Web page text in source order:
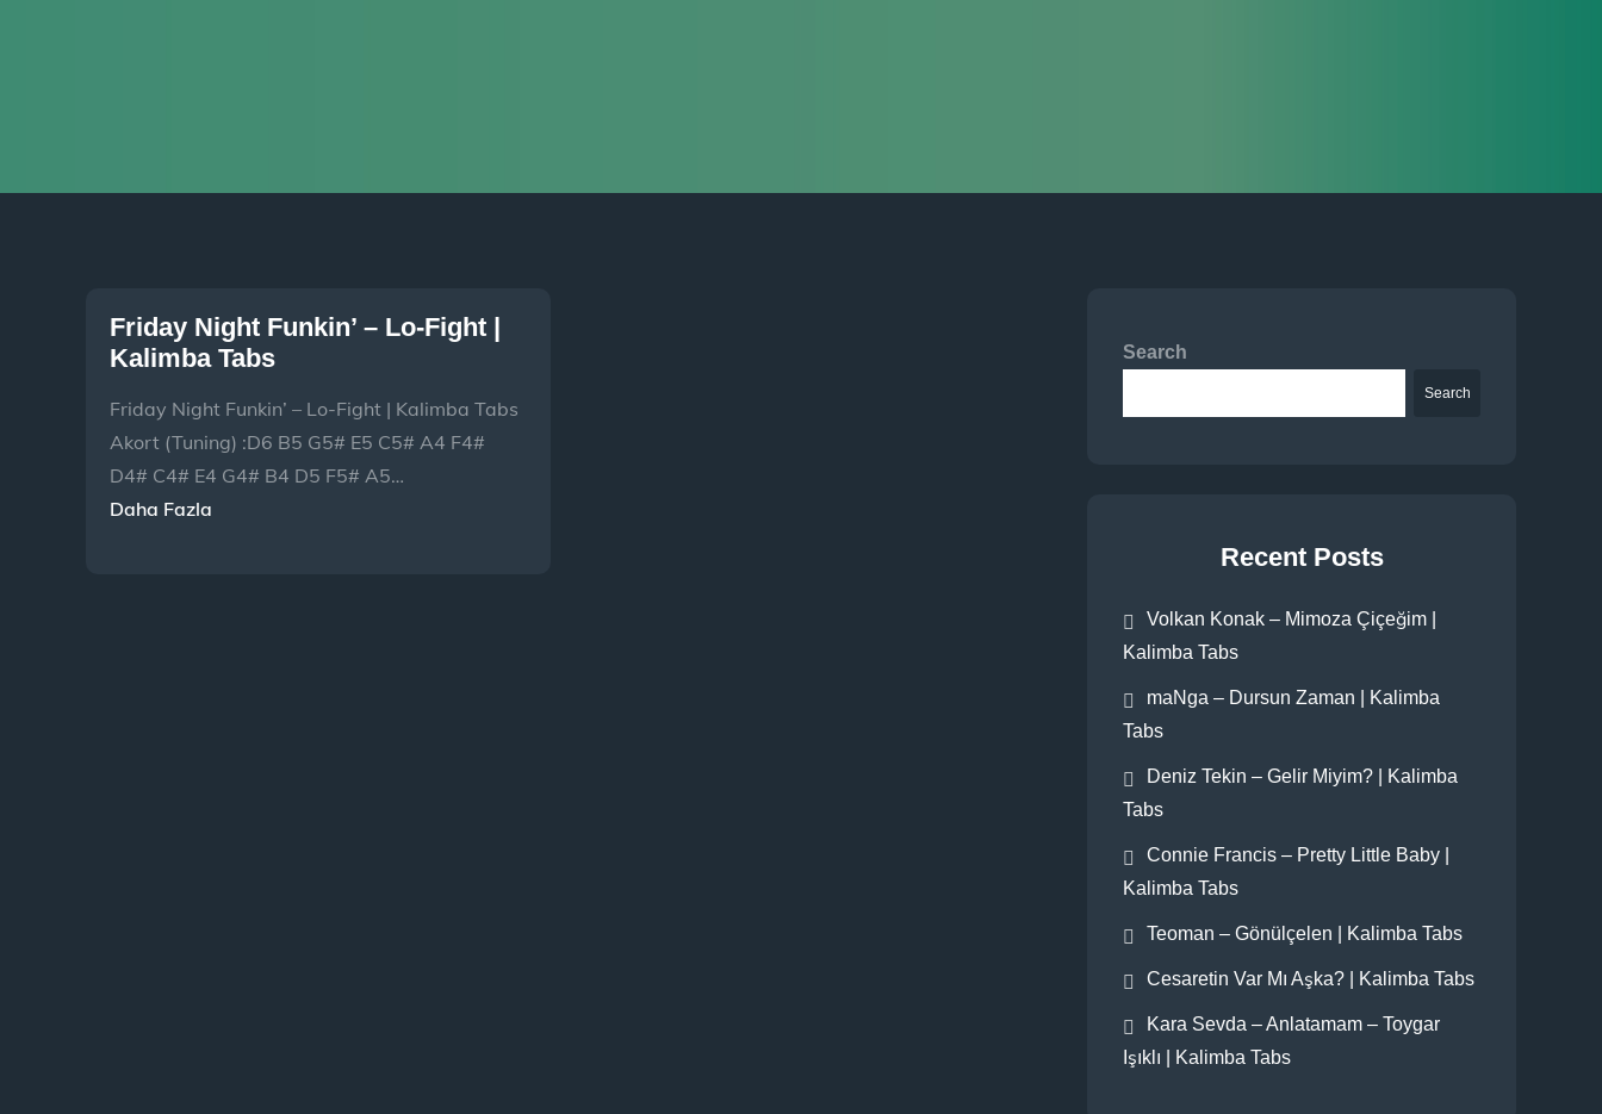
Friday Night Funkin’ – Lo-Fight |
Kalimba Tabs
Friday Night Funkin’ – Lo-Fight | Kalimba Tabs
Akort (Tuning) :D6 B5 G5# E5 C5# A4 F4#
D4# C4# E4 G4# B4 D5 F5# A5…
Daha Fazla
Search
Search
Recent Posts
Volkan Konak – Mimoza Çiçeğim |
Kalimba Tabs
maNga – Dursun Zaman | Kalimba
Tabs
Deniz Tekin – Gelir Miyim? | Kalimba
Tabs
Connie Francis – Pretty Little Baby |
Kalimba Tabs
Teoman – Gönülçelen | Kalimba Tabs
Cesaretin Var Mı Aşka? | Kalimba Tabs
Kara Sevda – Anlatamam – Toygar
Işıklı | Kalimba Tabs